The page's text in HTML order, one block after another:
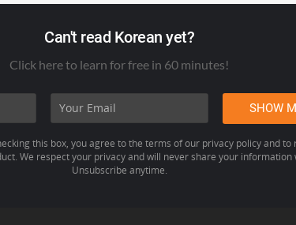
Can't read Korean yet?
Click here to learn for free in 60 minutes!
this box, you agree to the terms of our privacy policy and
We respect your privacy and will never share your information
Unsubscribe anytime.